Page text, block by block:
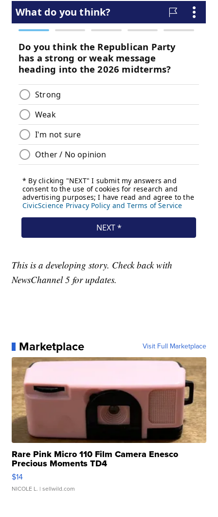
This is a developing story. Check back with
NewsChannel 5 for updates.
Marketplace Visit Full Marketplace
Rare Pink Micro 110 Film Camera Enesco
Precious Moments TD4
$14
NICOLE L. | sellwild.com